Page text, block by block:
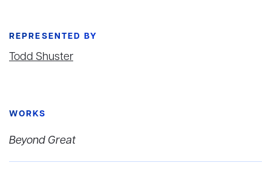
REPRESENTED BY
Todd Shuster
WORKS
Beyond Great